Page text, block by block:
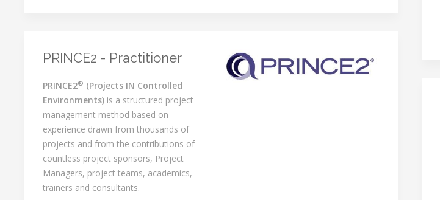
PRINCE2 - Practitioner
PRINCE2® (Projects IN Controlled
Environments) is a structured project
management method based on
experience drawn from thousands of
projects and from the contributions of
countless project sponsors, Project
Managers, project teams, academics,
trainers and consultants.